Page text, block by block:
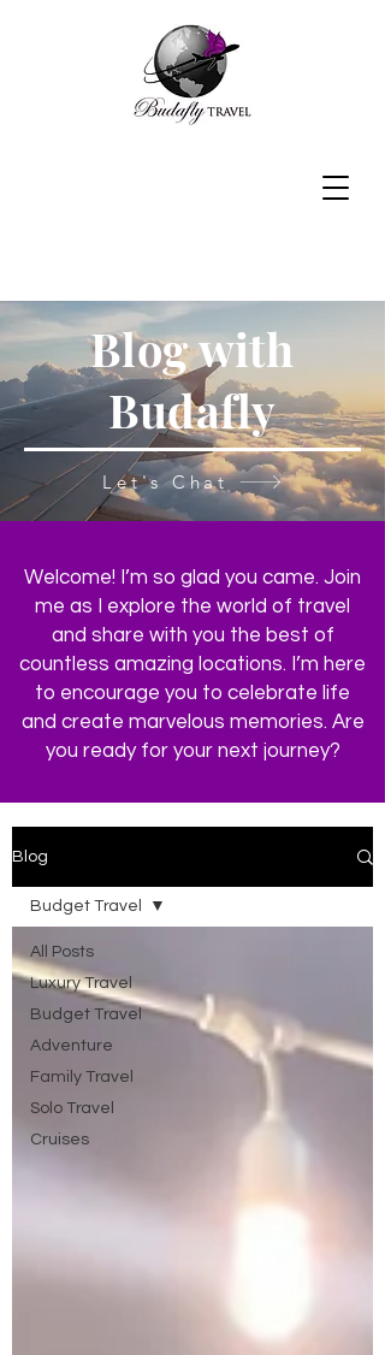
Blog with
Budafly
Let's Chat
Welcome! I’m so glad you came. Join
me as I explore the world of travel
and share with you the best of
countless amazing locations. I’m here
to encourage you to celebrate life
and create marvelous memories. Are
you ready for your next journey?
Blog
All Posts
Luxury Travel
Budget Travel
Adventure
Family Travel
Solo Travel
Cruises
Budget Travel